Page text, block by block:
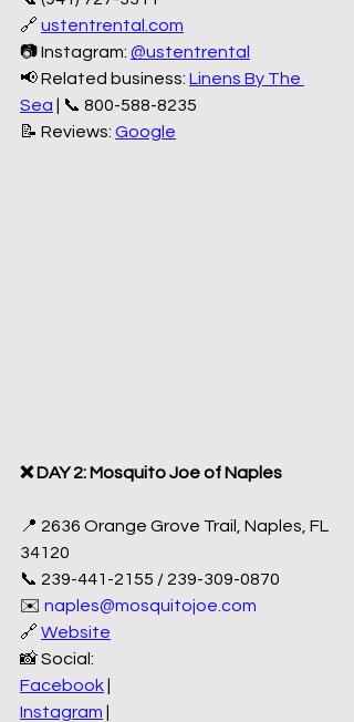
🔗 ustentrental.com
📷 Instagram: @ustentrental
📢 Related business: Linens By The
Sea | 📞 800-588-8235
📝 Reviews: Google
❌ DAY 2: Mosquito Joe of Naples
📍 2636 Orange Grove Trail, Naples, FL
34120
📞 239-441-2155 / 239-309-0870
✉️ naples@mosquitojoe.com
🔗 Website
📸 Social:
Facebook
Instagram